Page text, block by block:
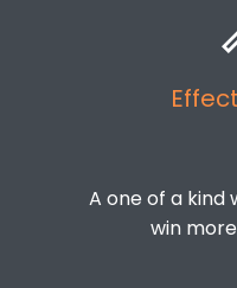
A one of a kind
win